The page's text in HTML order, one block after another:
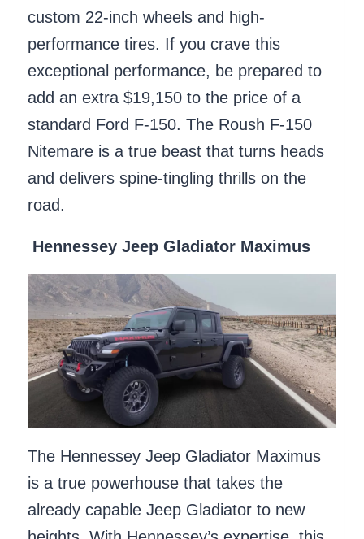
custom 22-inch wheels and high-
performance tires. If you crave this
exceptional performance, be prepared to
add an extra $19,150 to the price of a
standard Ford F-150. The Roush F-150
Nitemare is a true beast that turns heads
and delivers spine-tingling thrills on the
road.
Hennessey Jeep Gladiator Maximus
The Hennessey Jeep Gladiator Maximus
is a true powerhouse that takes the
already capable Jeep Gladiator to new